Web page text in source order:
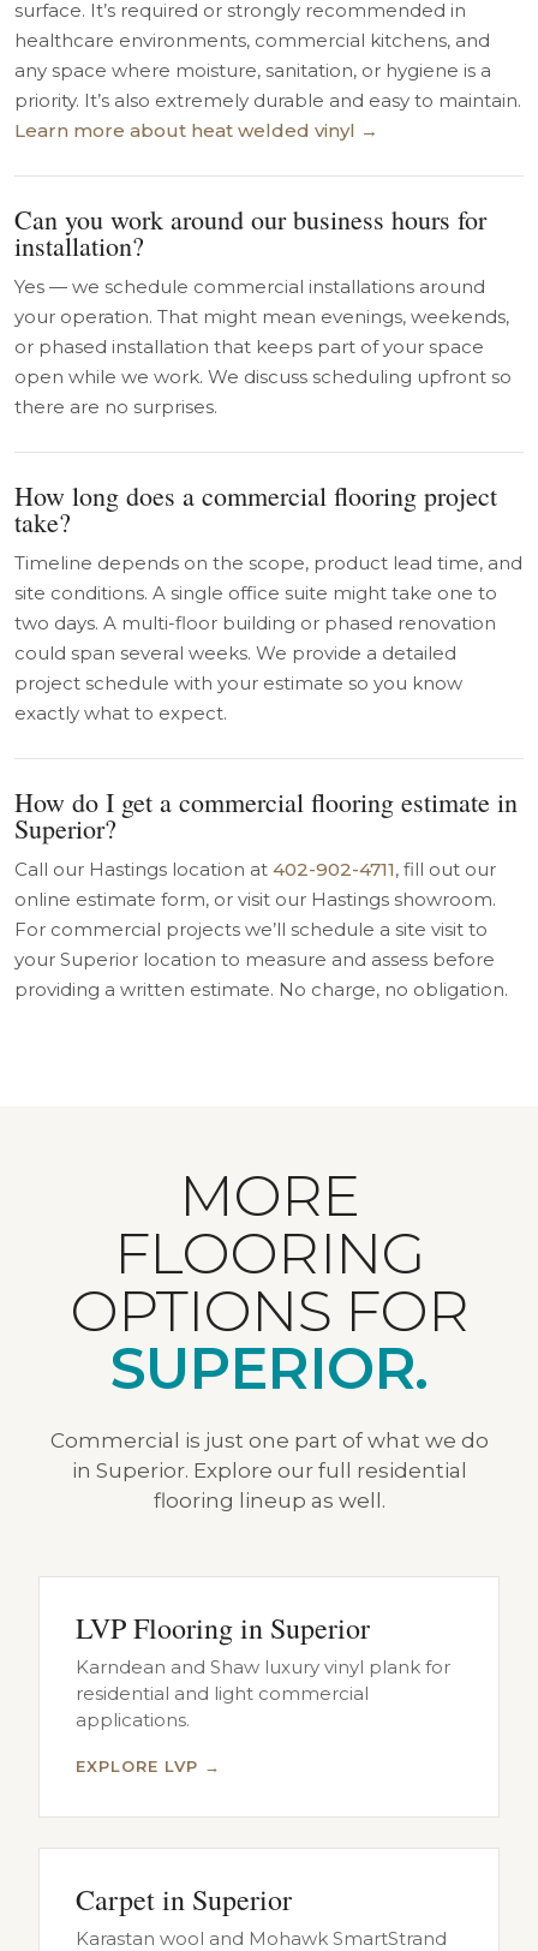
surface. It’s required or strongly recommended in
healthcare environments, commercial kitchens, and
any space where moisture, sanitation, or hygiene is a
priority. It’s also extremely durable and easy to maintain.
Learn more about heat welded vinyl →
Can you work around our business hours for
installation?
Yes — we schedule commercial installations around
your operation. That might mean evenings, weekends,
or phased installation that keeps part of your space
open while we work. We discuss scheduling upfront so
there are no surprises.
How long does a commercial flooring project
take?
Timeline depends on the scope, product lead time, and
site conditions. A single office suite might take one to
two days. A multi-floor building or phased renovation
could span several weeks. We provide a detailed
project schedule with your estimate so you know
exactly what to expect.
How do I get a commercial flooring estimate in
Superior?
Call our Hastings location at 402-902-4711, fill out our
online estimate form, or visit our Hastings showroom.
For commercial projects we’ll schedule a site visit to
your Superior location to measure and assess before
providing a written estimate. No charge, no obligation.
MORE
FLOORING
OPTIONS FOR
SUPERIOR.
Commercial is just one part of what we do
in Superior. Explore our full residential
flooring lineup as well.
LVP Flooring in Superior
Karndean and Shaw luxury vinyl plank for
residential and light commercial
applications.
EXPLORE LVP →
Carpet in Superior
Karastan wool and Mohawk SmartStrand